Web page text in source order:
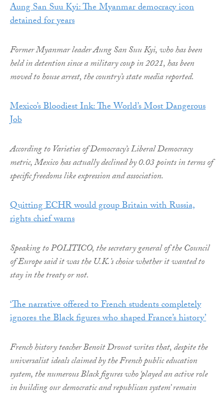
Aung San Suu Kyi: The Myanmar democracy icon
detained for years
Former Myanmar leader Aung San Suu Kyi, who has been
held in detention since a military coup in 2021, has been
moved to house arrest, the country’s state media reported.
Mexico’s Bloodiest Ink: The World’s Most Dangerous
Job
According to Varieties of Democracy’s Liberal Democracy
metric, Mexico has actually declined by 0.03 points in terms of
specific freedoms like expression and association.
Quitting ECHR would group Britain with Russia,
rights chief warns
Speaking to POLITICO, the secretary general of the Council
of Europe said it was the U.K.’s choice whether it wanted to
stay in the treaty or not.
‘The narrative offered to French students completely
ignores the Black figures who shaped France’s history’
French history teacher Benoît Drouot writes that, despite the
universalist ideals claimed by the French public education
system, the numerous Black figures who ‘played an active role
in building our democratic and republican system’ remain